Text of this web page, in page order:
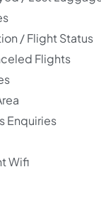
/ Flight Status
Flights
Enquiries
Wifi